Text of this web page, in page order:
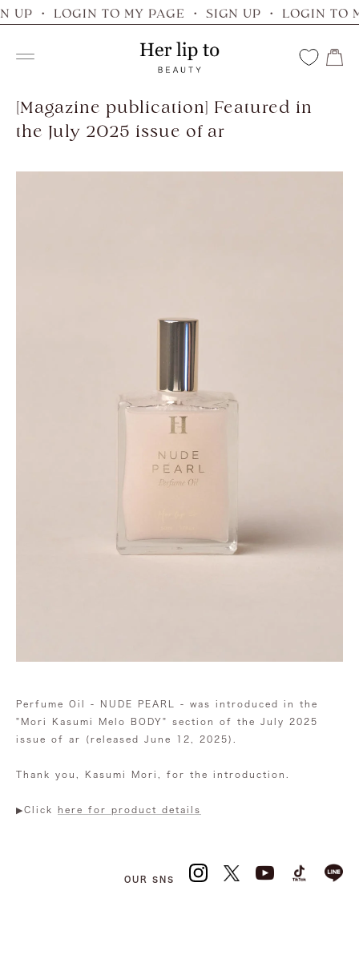
Skip
content
・ LOGIN TO MY PAGE ・ SIGN UP ・ LOGIN TO
Navigation
Her
[Magazine publication] Featured in
the July 2025 issue of ar
Perfume Oil - NUDE PEARL - was introduced in the
"Mori Kasumi Melo BODY" section of the July 2025
issue of ar (released June 12, 2025).
Thank you, Kasumi Mori, for the introduction.
▶︎Click here for product details
OUR SNS